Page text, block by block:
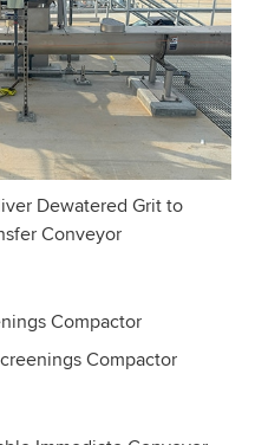
Dewatered Grit to
Conveyor
Compactor